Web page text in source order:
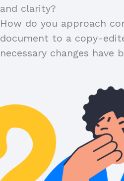
and clarity?
How do you approach
document to a copy-
necessary changes have